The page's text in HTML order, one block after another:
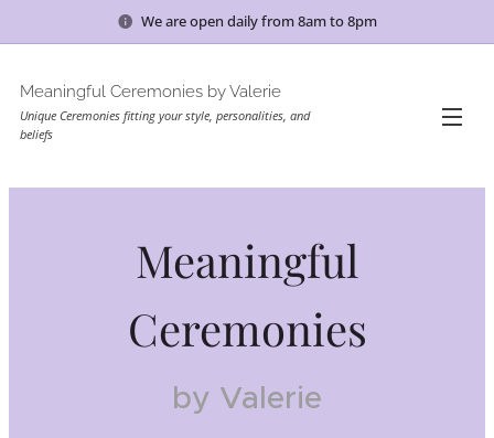
We are open daily from 8am to 8pm
Meaningful Ceremonies by Valerie
Unique Ceremonies fitting your style, personalities, and
beliefs
Meaningful
Ceremonies
by Valerie